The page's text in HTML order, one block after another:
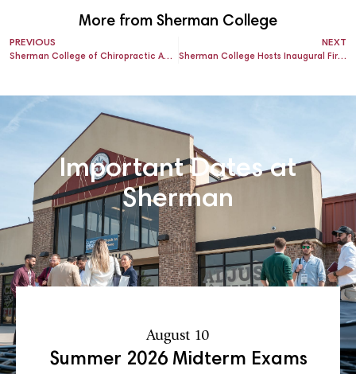
More from Sherman College
PREVIOUS
Sherman College of Chiropractic Announces the International Research and Philosophy Symposium (IRAPS) 2026 Call for Abstracts – Platform and Poster Presentations
NEXT
Sherman College Hosts Inaugural First Responders Day – October 3, 2025
Important Dates at
Sherman
August 10
Summer 2026 Midterm Exams